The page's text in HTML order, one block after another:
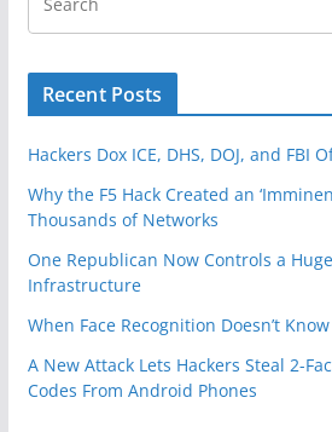
Recent Posts
Hackers Dox ICE, DHS, DOJ, and FBI
Why the F5 Hack Created an
Thousands of Networks
One Republican Now Controls a
Infrastructure
When Face Recognition Doesn’t
A New Attack Lets Hackers Steal 2-
Codes From Android Phones